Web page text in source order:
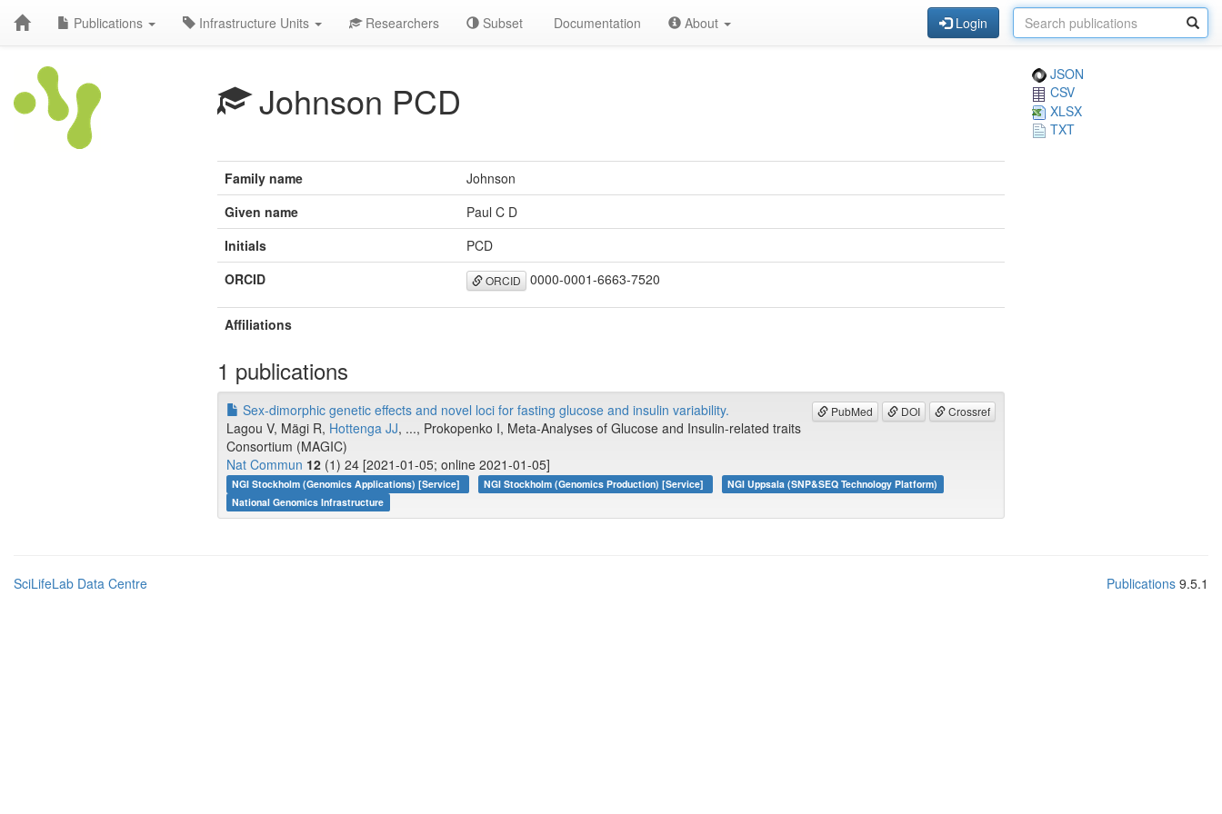
Publications Infrastructure Units Researchers Subset Documentation About Login
Johnson PCD
JSON
CSV
XLSX
TXT
Family name
Johnson
Given name
Paul C D
Initials
PCD
ORCID
ORCID 0000-0001-6663-7520
Affiliations
1 publications
PubMed DOI Crossref
Sex-dimorphic genetic effects and novel loci for fasting glucose and insulin variability.
Lagou V, Mägi R, Hottenga JJ, ..., Prokopenko I, Meta-Analyses of Glucose and Insulin-related traits
Consortium (MAGIC)
Nat Commun 12 (1) 24 [2021-01-05; online 2021-01-05]
NGI Stockholm (Genomics Applications) [Service] NGI Stockholm (Genomics Production) [Service]
NGI Uppsala (SNP&SEQ Technology Platform)
National Genomics Infrastructure
SciLifeLab Data Centre Publications 9.5.1